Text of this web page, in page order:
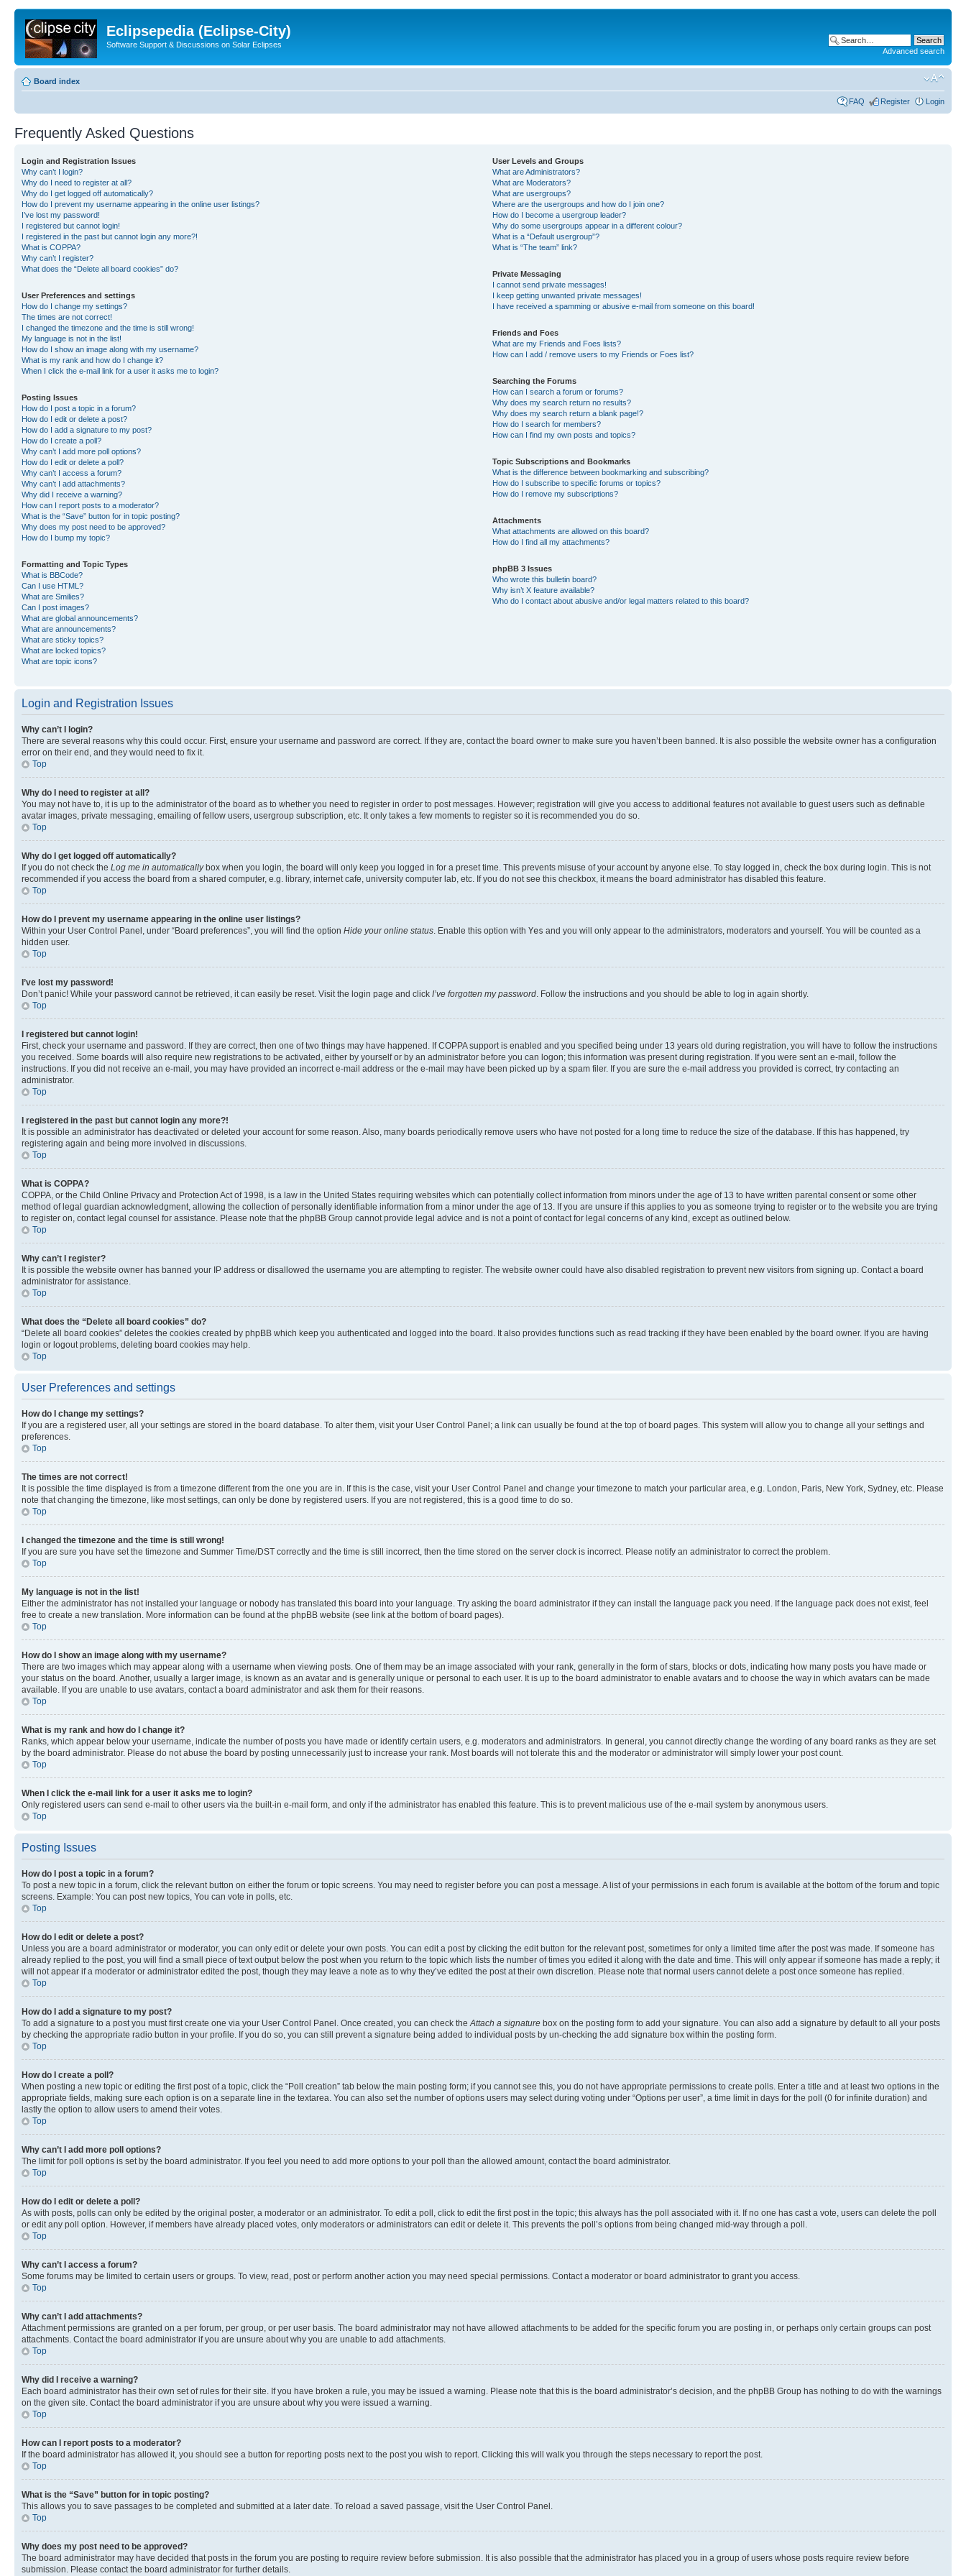
Eclipsepedia (Eclipse-City)
Software Support & Discussions on Solar Eclipses
Advanced search
Board index
FAQ Register Login
Frequently Asked Questions
Login and Registration Issues
Why can’t I login?
Why do I need to register at all?
Why do I get logged off automatically?
How do I prevent my username appearing in the online user listings?
I’ve lost my password!
I registered but cannot login!
I registered in the past but cannot login any more?!
What is COPPA?
Why can’t I register?
What does the “Delete all board cookies” do?
User Preferences and settings
How do I change my settings?
The times are not correct!
I changed the timezone and the time is still wrong!
My language is not in the list!
How do I show an image along with my username?
What is my rank and how do I change it?
When I click the e-mail link for a user it asks me to login?
Posting Issues
How do I post a topic in a forum?
How do I edit or delete a post?
How do I add a signature to my post?
How do I create a poll?
Why can’t I add more poll options?
How do I edit or delete a poll?
Why can’t I access a forum?
Why can’t I add attachments?
Why did I receive a warning?
How can I report posts to a moderator?
What is the “Save” button for in topic posting?
Why does my post need to be approved?
How do I bump my topic?
Formatting and Topic Types
What is BBCode?
Can I use HTML?
What are Smilies?
Can I post images?
What are global announcements?
What are announcements?
What are sticky topics?
What are locked topics?
What are topic icons?
User Levels and Groups
What are Administrators?
What are Moderators?
What are usergroups?
Where are the usergroups and how do I join one?
How do I become a usergroup leader?
Why do some usergroups appear in a different colour?
What is a “Default usergroup”?
What is “The team” link?
Private Messaging
I cannot send private messages!
I keep getting unwanted private messages!
I have received a spamming or abusive e-mail from someone on this board!
Friends and Foes
What are my Friends and Foes lists?
How can I add / remove users to my Friends or Foes list?
Searching the Forums
How can I search a forum or forums?
Why does my search return no results?
Why does my search return a blank page!?
How do I search for members?
How can I find my own posts and topics?
Topic Subscriptions and Bookmarks
What is the difference between bookmarking and subscribing?
How do I subscribe to specific forums or topics?
How do I remove my subscriptions?
Attachments
What attachments are allowed on this board?
How do I find all my attachments?
phpBB 3 Issues
Who wrote this bulletin board?
Why isn’t X feature available?
Who do I contact about abusive and/or legal matters related to this board?
Login and Registration Issues
Why can’t I login?
There are several reasons why this could occur. First, ensure your username and password are correct. If they are, contact the board owner to make sure you haven’t been banned. It is also possible the website owner has a configuration
error on their end, and they would need to fix it.
Top
Why do I need to register at all?
You may not have to, it is up to the administrator of the board as to whether you need to register in order to post messages. However; registration will give you access to additional features not available to guest users such as definable
avatar images, private messaging, emailing of fellow users, usergroup subscription, etc. It only takes a few moments to register so it is recommended you do so.
Top
Why do I get logged off automatically?
If you do not check the Log me in automaticallybox when you login, the board will only keep you logged in for a preset time. This prevents misuse of your account by anyone else. To stay logged in, check the box during login. This is not
recommended if you access the board from a shared computer, e.g. library, internet cafe, university computer lab, etc. If you do not see this checkbox, it means the board administrator has disabled this feature.
Top
How do I prevent my username appearing in the online user listings?
Within your User Control Panel, under “Board preferences”, you will find the option Hide your online status . Enable this option with Yes and you will only appear to the administrators, moderators and yourself. You will be counted as a
hidden user.
Top
I’ve lost my password!
Don’t panic! While your password cannot be retrieved, it can easily be reset. Visit the login page and click I’ve forgotten my password . Follow the instructions and you should be able to log in again shortly.
Top
I registered but cannot login!
First, check your username and password. If they are correct, then one of two things may have happened. If COPPA support is enabled and you specified being under 13 years old during registration, you will have to follow the instructions
you received. Some boards will also require new registrations to be activated, either by yourself or by an administrator before you can logon; this information was present during registration. If you were sent an e-mail, follow the
instructions. If you did not receive an e-mail, you may have provided an incorrect e-mail address or the e-mail may have been picked up by a spam filer. If you are sure the e-mail address you provided is correct, try contacting an
administrator.
Top
I registered in the past but cannot login any more?!
It is possible an administrator has deactivated or deleted your account for some reason. Also, many boards periodically remove users who have not posted for a long time to reduce the size of the database. If this has happened, try
registering again and being more involved in discussions.
Top
What is COPPA?
COPPA, or the Child Online Privacy and Protection Act of 1998, is a law in the United States requiring websites which can potentially collect information from minors under the age of 13 to have written parental consent or some other
method of legal guardian acknowledgment, allowing the collection of personally identifiable information from a minor under the age of 13. If you are unsure if this applies to you as someone trying to register or to the website you are trying
to register on, contact legal counsel for assistance. Please note that the phpBB Group cannot provide legal advice and is not a point of contact for legal concerns of any kind, except as outlined below.
Top
Why can’t I register?
It is possible the website owner has banned your IP address or disallowed the username you are attempting to register. The website owner could have also disabled registration to prevent new visitors from signing up. Contact a board
administrator for assistance.
Top
What does the “Delete all board cookies” do?
“Delete all board cookies” deletes the cookies created by phpBB which keep you authenticated and logged into the board. It also provides functions such as read tracking if they have been enabled by the board owner. If you are having
login or logout problems, deleting board cookies may help.
Top
User Preferences and settings
How do I change my settings?
If you are a registered user, all your settings are stored in the board database. To alter them, visit your User Control Panel; a link can usually be found at the top of board pages. This system will allow you to change all your settings and
preferences.
Top
The times are not correct!
It is possible the time displayed is from a timezone different from the one you are in. If this is the case, visit your User Control Panel and change your timezone to match your particular area, e.g. London, Paris, New York, Sydney, etc. Please
note that changing the timezone, like most settings, can only be done by registered users. If you are not registered, this is a good time to do so.
Top
I changed the timezone and the time is still wrong!
If you are sure you have set the timezone and Summer Time/DST correctly and the time is still incorrect, then the time stored on the server clock is incorrect. Please notify an administrator to correct the problem.
Top
My language is not in the list!
Either the administrator has not installed your language or nobody has translated this board into your language. Try asking the board administrator if they can install the language pack you need. If the language pack does not exist, feel
free to create a new translation. More information can be found at the phpBB website (see link at the bottom of board pages).
Top
How do I show an image along with my username?
There are two images which may appear along with a username when viewing posts. One of them may be an image associated with your rank, generally in the form of stars, blocks or dots, indicating how many posts you have made or
your status on the board. Another, usually a larger image, is known as an avatar and is generally unique or personal to each user. It is up to the board administrator to enable avatars and to choose the way in which avatars can be made
available. If you are unable to use avatars, contact a board administrator and ask them for their reasons.
Top
What is my rank and how do I change it?
Ranks, which appear below your username, indicate the number of posts you have made or identify certain users, e.g. moderators and administrators. In general, you cannot directly change the wording of any board ranks as they are set
by the board administrator. Please do not abuse the board by posting unnecessarily just to increase your rank. Most boards will not tolerate this and the moderator or administrator will simply lower your post count.
Top
When I click the e-mail link for a user it asks me to login?
Only registered users can send e-mail to other users via the built-in e-mail form, and only if the administrator has enabled this feature. This is to prevent malicious use of the e-mail system by anonymous users.
Top
Posting Issues
How do I post a topic in a forum?
To post a new topic in a forum, click the relevant button on either the forum or topic screens. You may need to register before you can post a message. A list of your permissions in each forum is available at the bottom of the forum and topic
screens. Example: You can post new topics, You can vote in polls, etc.
Top
How do I edit or delete a post?
Unless you are a board administrator or moderator, you can only edit or delete your own posts. You can edit a post by clicking the edit button for the relevant post, sometimes for only a limited time after the post was made. If someone has
already replied to the post, you will find a small piece of text output below the post when you return to the topic which lists the number of times you edited it along with the date and time. This will only appear if someone has made a reply; it
will not appear if a moderator or administrator edited the post, though they may leave a note as to why they’ve edited the post at their own discretion. Please note that normal users cannot delete a post once someone has replied.
Top
How do I add a signature to my post?
To add a signature to a post you must first create one via your User Control Panel. Once created, you can check the Attach a signature box on the posting form to add your signature. You can also add a signature by default to all your posts
by checking the appropriate radio button in your profile. If you do so, you can still prevent a signature being added to individual posts by un-checking the add signature box within the posting form.
Top
How do I create a poll?
When posting a new topic or editing the first post of a topic, click the “Poll creation” tab below the main posting form; if you cannot see this, you do not have appropriate permissions to create polls. Enter a title and at least two options in the
appropriate fields, making sure each option is on a separate line in the textarea. You can also set the number of options users may select during voting under “Options per user”, a time limit in days for the poll (0 for infinite duration) and
lastly the option to allow users to amend their votes.
Top
Why can’t I add more poll options?
The limit for poll options is set by the board administrator. If you feel you need to add more options to your poll than the allowed amount, contact the board administrator.
Top
How do I edit or delete a poll?
As with posts, polls can only be edited by the original poster, a moderator or an administrator. To edit a poll, click to edit the first post in the topic; this always has the poll associated with it. If no one has cast a vote, users can delete the poll
or edit any poll option. However, if members have already placed votes, only moderators or administrators can edit or delete it. This prevents the poll’s options from being changed mid-way through a poll.
Top
Why can’t I access a forum?
Some forums may be limited to certain users or groups. To view, read, post or perform another action you may need special permissions. Contact a moderator or board administrator to grant you access.
Top
Why can’t I add attachments?
Attachment permissions are granted on a per forum, per group, or per user basis. The board administrator may not have allowed attachments to be added for the specific forum you are posting in, or perhaps only certain groups can post
attachments. Contact the board administrator if you are unsure about why you are unable to add attachments.
Top
Why did I receive a warning?
Each board administrator has their own set of rules for their site. If you have broken a rule, you may be issued a warning. Please note that this is the board administrator’s decision, and the phpBB Group has nothing to do with the warnings
on the given site. Contact the board administrator if you are unsure about why you were issued a warning.
Top
How can I report posts to a moderator?
If the board administrator has allowed it, you should see a button for reporting posts next to the post you wish to report. Clicking this will walk you through the steps necessary to report the post.
Top
What is the “Save” button for in topic posting?
This allows you to save passages to be completed and submitted at a later date. To reload a saved passage, visit the User Control Panel.
Top
Why does my post need to be approved?
The board administrator may have decided that posts in the forum you are posting to require review before submission. It is also possible that the administrator has placed you in a group of users whose posts require review before
submission. Please contact the board administrator for further details.